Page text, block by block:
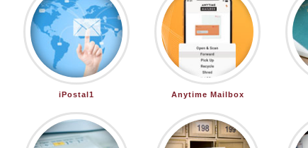
iPostal1 Anytime Mailbox